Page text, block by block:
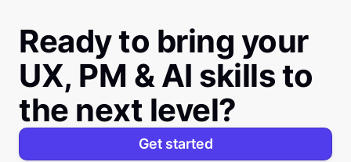
Ready to bring your
UX, PM & AI skills to
the next level?
Get started